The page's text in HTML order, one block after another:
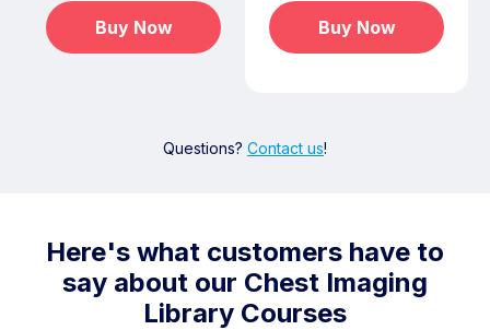
Buy Now Buy Now
Questions? Contact us!
Here's what customers have to
say about our Chest Imaging
Library Courses